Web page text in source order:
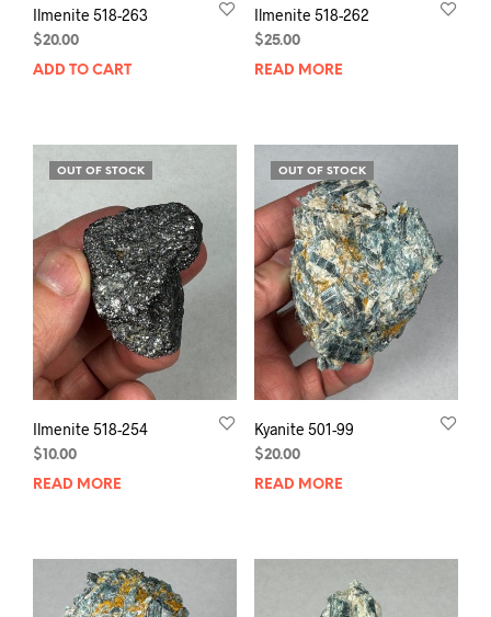
Ilmenite 518-263
$20.00
ADD TO CART
Ilmenite 518-262
$25.00
READ MORE
OUT OF STOCK
Ilmenite 518-254
$ 10.00
READ MORE
OUT OF STOCK
Kyanite 501-99
$20.00
READ MORE